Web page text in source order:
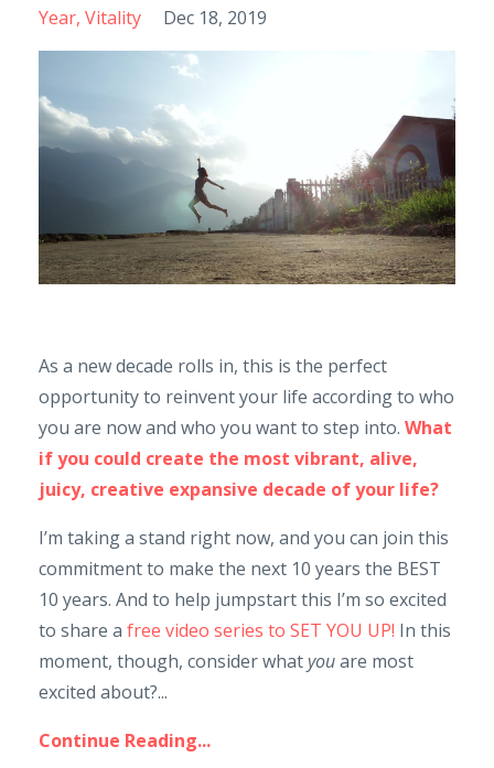
Year Vitality Dec 18, 2019
As a new decade rolls in, this is the perfect
opportunity to reinvent your life according to who
you are now and who you want to step into. What
if you could create the most vibrant, alive,
juicy, creative expansive decade of your life?
I’m taking a stand right now, and you can join this
commitment to make the next 10 years the BEST
10 years. And to help jumpstart this I’m so excited
to share a free video series to SET YOU UP! In this
moment, though, consider whatyouare most
excited about?...
Continue Reading...